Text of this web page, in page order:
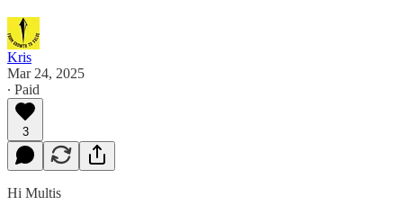
Kris
Mar 24, 2025
∙ Paid
3
Hi Multis